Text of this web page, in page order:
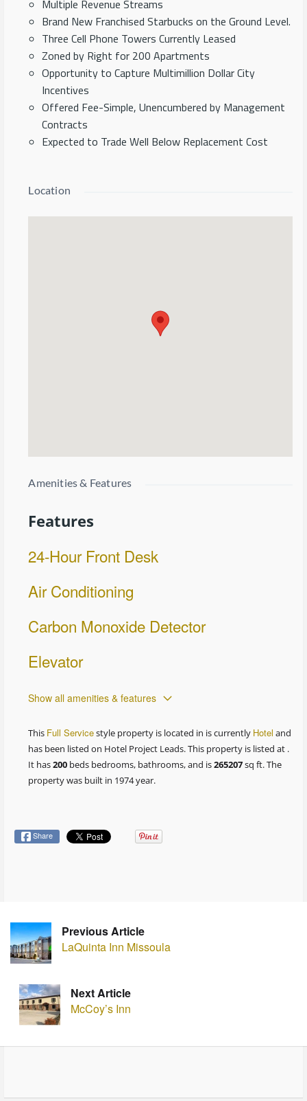
Multiple Revenue Streams
Brand New Franchised Starbucks on the Ground Level.
Three Cell Phone Towers Currently Leased
Zoned by Right for 200 Apartments
Opportunity to Capture Multimillion Dollar City
Incentives
Offered Fee-Simple, Unencumbered by Management
Contracts
Expected to Trade Well Below Replacement Cost
Location
Amenities & Features
Features
24-Hour Front Desk
Air Conditioning
Carbon Monoxide Detector
Elevator
Show all amenities & features
This Full Servicestyle property is located in is currently Hotel and
has been listed on Hotel Project Leads. This property is listed at .
It has200 beds bedrooms, bathrooms, and is265207sq ft. The
property was built in 1974 year.
Share
Previous Article
LaQuinta Inn Missoula
Next Article
McCoy’s Inn